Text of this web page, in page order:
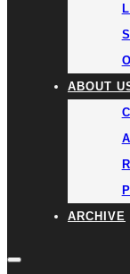
ABOUT
ARCHIVE